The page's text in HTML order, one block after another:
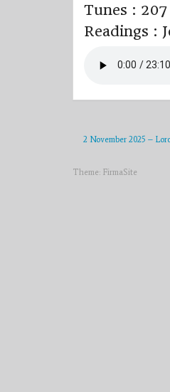
Tunes :
Readings :
2 November 2025 –
Theme: FirmaSite